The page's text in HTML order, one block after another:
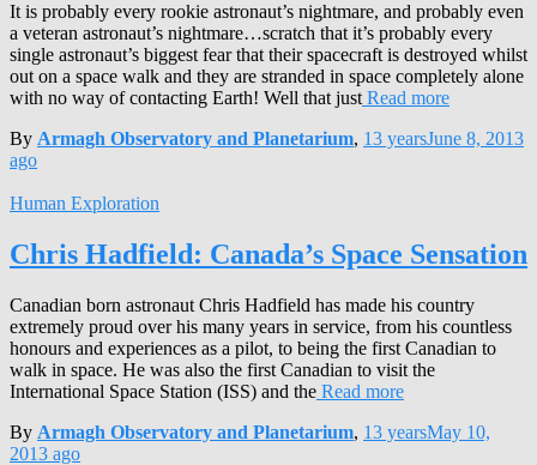
It is probably every rookie astronaut’s nightmare, and probably even
a veteran astronaut’s nightmare…scratch that it’s probably every
single astronaut’s biggest fear that their spacecraft is destroyed whilst
out on a space walk and they are stranded in space completely alone
with no way of contacting Earth! Well that just Read more
By Armagh Observatory and Planetarium, 13 yearsJune 8, 2013
ago
Human Exploration
Chris Hadfield: Canada’s Space Sensation
Canadian born astronaut Chris Hadfield has made his country
extremely proud over his many years in service, from his countless
honours and experiences as a pilot, to being the first Canadian to
walk in space. He was also the first Canadian to visit the
International Space Station (ISS) and the Read more
By Armagh Observatory and Planetarium, 13 yearsMay 10,
2013 ago